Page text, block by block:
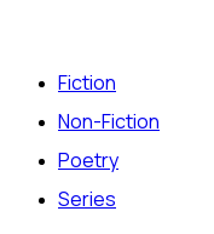
Fiction
Non-Fiction
Poetry
Series